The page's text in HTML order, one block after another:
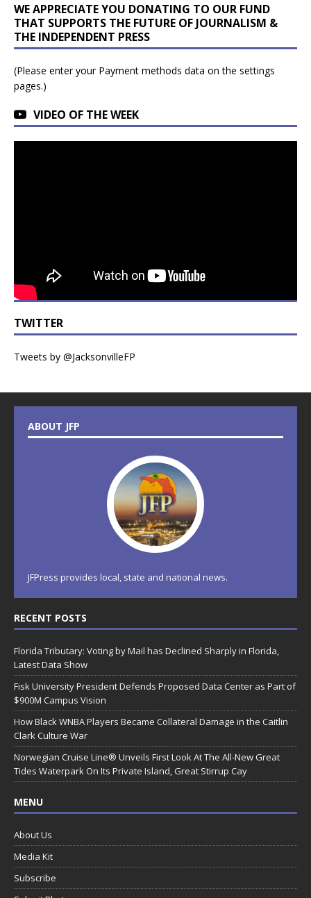
WE APPRECIATE YOU DONATING TO OUR FUND
THAT SUPPORTS THE FUTURE OF JOURNALISM &
THE INDEPENDENT PRESS
(Please enter your Payment methods data on the settings
pages.)
VIDEO OF THE WEEK
TWITTER
Tweets by @JacksonvilleFP
ABOUT JFP
JFPress provides local, state and national news.
RECENT POSTS
Florida Tributary: Voting by Mail has Declined Sharply in Florida,
Latest Data Show
Fisk University President Defends Proposed Data Center as Part of
$900M Campus Vision
How Black WNBA Players Became Collateral Damage in the Caitlin
Clark Culture War
Norwegian Cruise Line® Unveils First Look At The All-New Great
Tides Waterpark On Its Private Island, Great Stirrup Cay
MENU
About Us
Media Kit
Subscribe